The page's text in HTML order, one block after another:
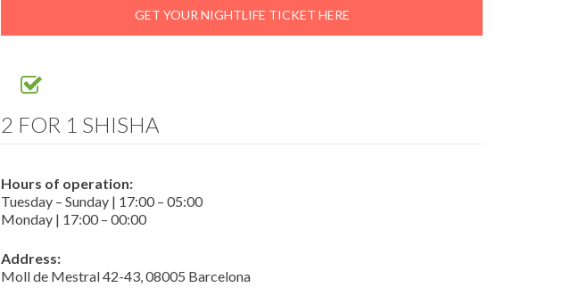
GET YOUR NIGHTLIFE TICKET HERE
2 FOR 1 SHISHA
Hours of operation:
Tuesday – Sunday | 17:00 – 05:00
Monday | 17:00 – 00:00
Address:
Moll de Mestral 42-43, 08005 Barcelona